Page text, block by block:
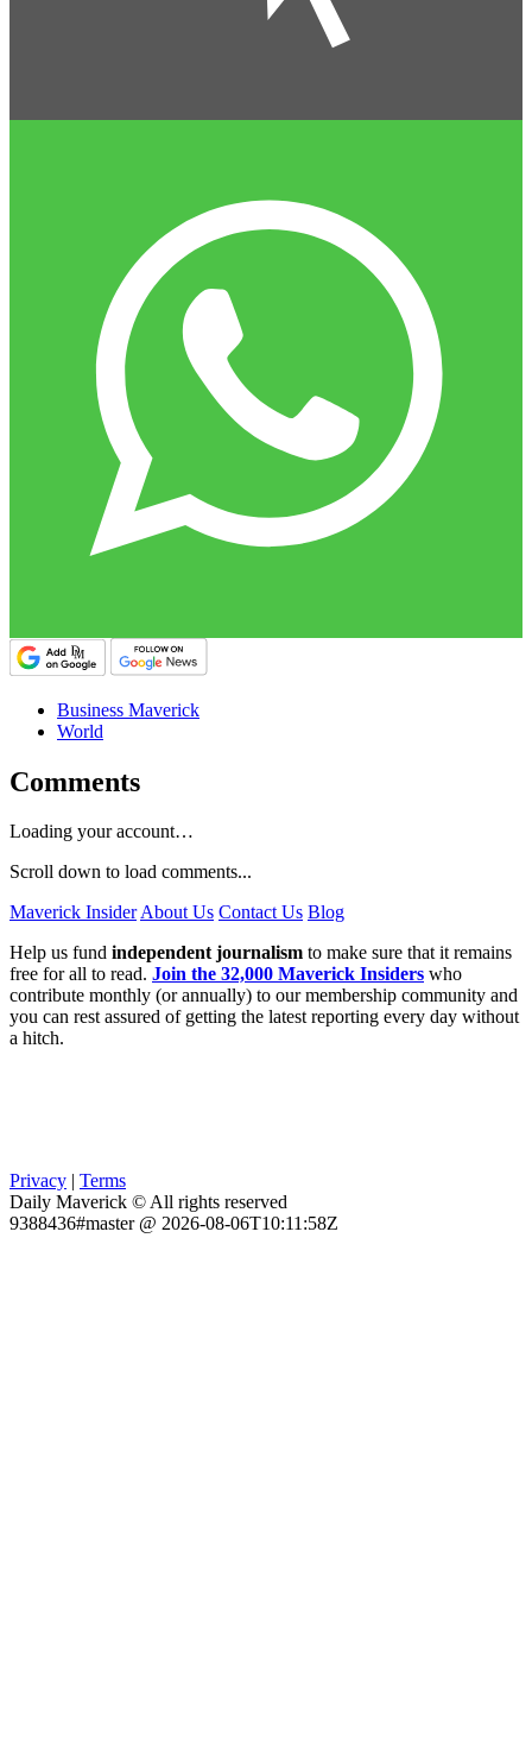
Business Maverick
World
Comments
Loading your account…
Scroll down to load comments...
Maverick InsiderAbout Us Contact Us Blog
Help us fund independent journalism to make sure that it remains
free for all to read. Join the 32,000 Maverick Insiders who
contribute monthly (or annually) to our membership community and
you can rest assured of getting the latest reporting every day without
a hitch.
Privacy | Terms
Daily Maverick © All rights reserved
9388436#master @ 2026-08-06T10:11:58Z